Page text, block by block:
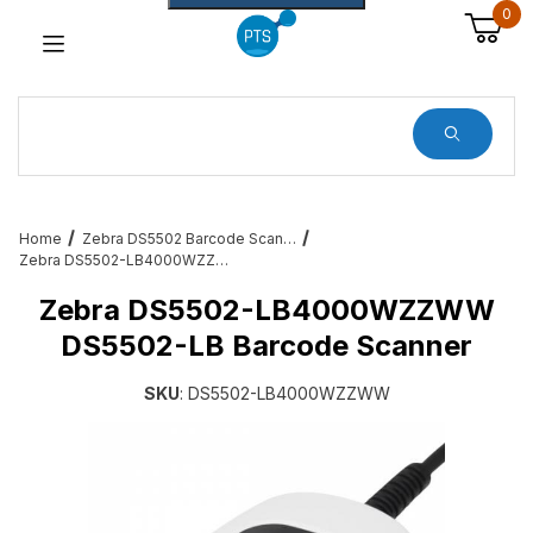
0
Home
Zebra DS5502 Barcode Scanners
Zebra DS5502-LB4000WZZWW DS5502-LB Barcode Scanner
Zebra DS5502-LB4000WZZWW
DS5502-LB Barcode Scanner
SKU: DS5502-LB4000WZZWW